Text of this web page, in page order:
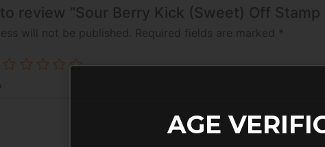
review “Sour Berry Kick (Sweet) Off Stamp
will not be published. Required fields are marked *
AGE